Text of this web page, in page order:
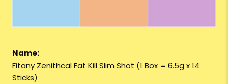
Name:
Fitany Zenithcal Fat Kill Slim Shot (1 Box = 6.5g x 14
Sticks)